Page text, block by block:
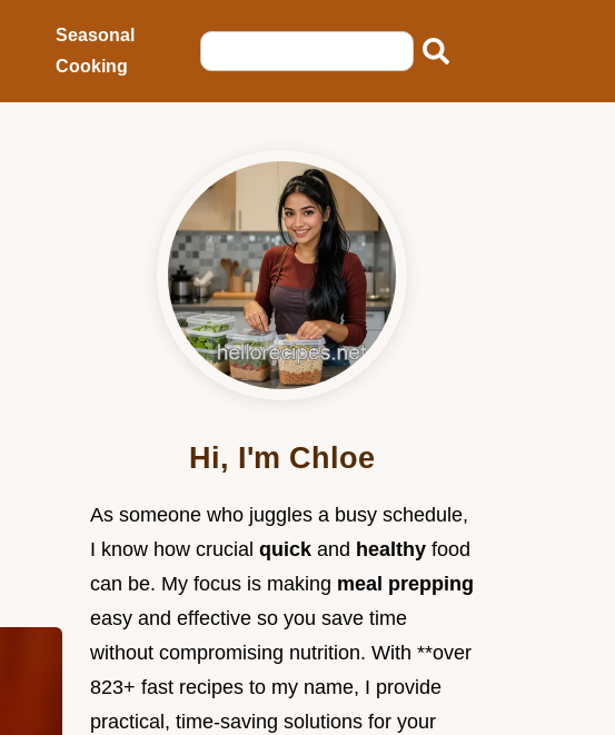
Seasonal
Cooking
Hi, I'm Chloe
As someone who juggles a busy schedule,
I know how crucial quick and healthy food
can be. My focus is making meal prepping
easy and effective so you save time
without compromising nutrition. With **over
823+ fast recipes to my name, I provide
practical, time-saving solutions for your